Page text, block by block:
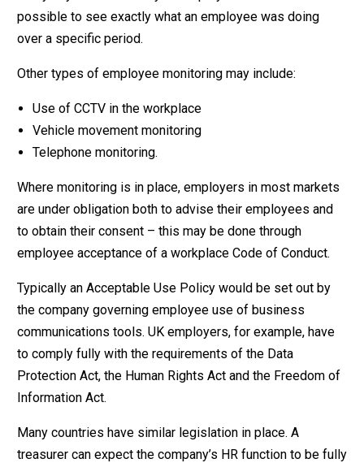
possible to see exactly what an employee was doing
over a specific period.
Other types of employee monitoring may include:
Use of CCTV in the workplace
Vehicle movement monitoring
Telephone monitoring.
Where monitoring is in place, employers in most markets
are under obligation both to advise their employees and
to obtain their consent – this may be done through
employee acceptance of a workplace Code of Conduct.
Typically an Acceptable Use Policy would be set out by
the company governing employee use of business
communications tools. UK employers, for example, have
to comply fully with the requirements of the Data
Protection Act, the Human Rights Act and the Freedom of
Information Act.
Many countries have similar legislation in place. A
treasurer can expect the company’s HR function to be fully